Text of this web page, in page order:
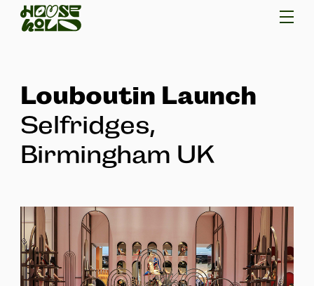
Louboutin Launch
Selfridges,
Birmingham UK